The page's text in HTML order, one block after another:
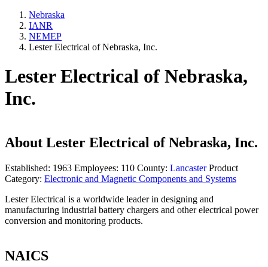
Nebraska
IANR
NEMEP
Lester Electrical of Nebraska, Inc.
Lester Electrical of Nebraska,
Inc.
About Lester Electrical of Nebraska, Inc.
Established: 1963 Employees: 110 County: Lancaster Product
Category: Electronic and Magnetic Components and Systems
Lester Electrical is a worldwide leader in designing and
manufacturing industrial battery chargers and other electrical power
conversion and monitoring products.
NAICS